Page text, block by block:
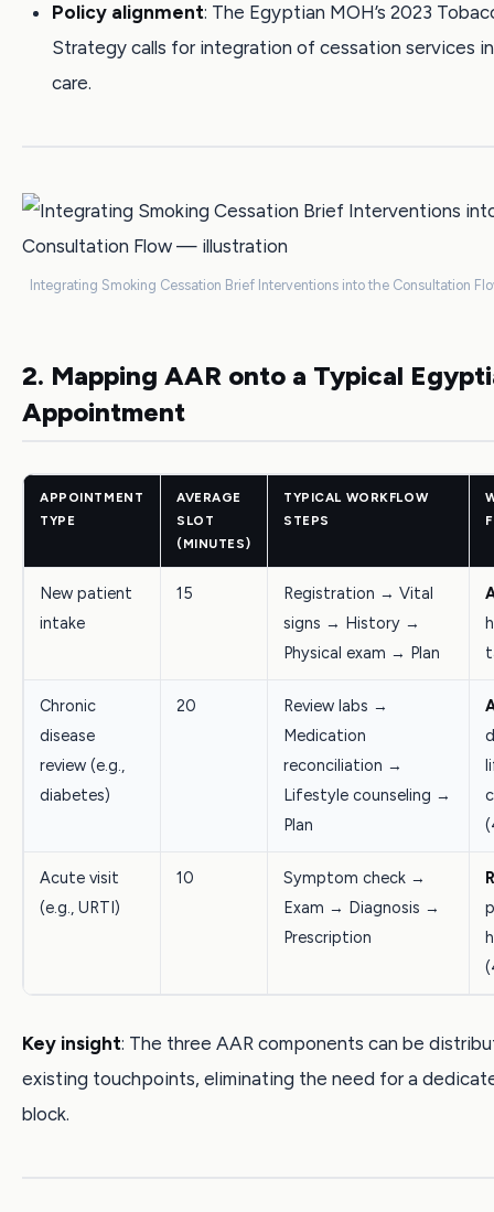
Policy alignment: The Egyptian MOH’s 2023
Strategy calls for integration of cessation services
care.
Integrating Smoking Cessation Brief Interventions into the Consultation
2. Mapping AAR onto a Typical
Appointment
APPOINTMENT
TYPE
AVERAGE
SLOT
(MINUTES)
TYPICAL WORKFLOW
STEPS
New patient
intake
15
Registration → Vital
signs → History →
Physical exam → Plan
Chronic
disease
review (e.g.,
diabetes)
20
Review labs →
Medication
reconciliation →
Lifestyle counseling →
Plan
Acute visit
(e.g., URTI)
10
Symptom check →
Exam → Diagnosis →
Prescription
Key insight: The three AAR components can be
existing touchpoints, eliminating the need for a
block.